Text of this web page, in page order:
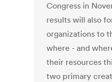
Congress in
results will also
organizations to
where - and
their resources
two primary